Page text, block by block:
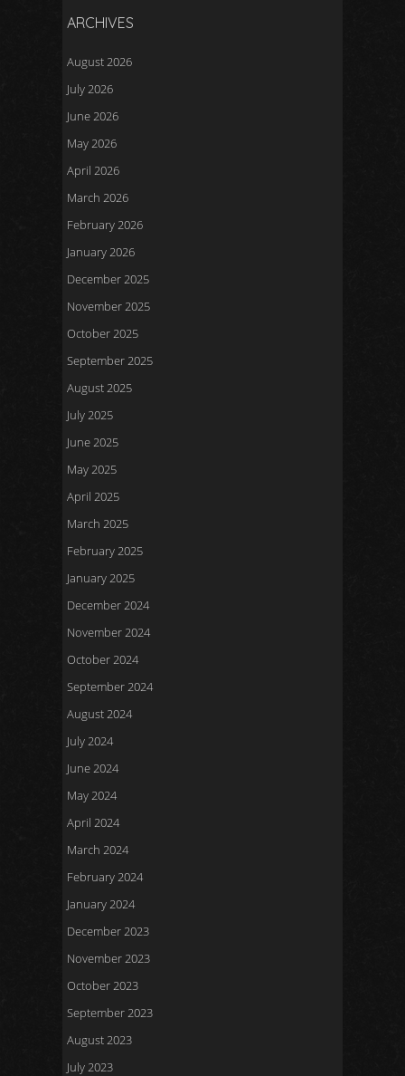
ARCHIVES
August 2026
July 2026
June 2026
May 2026
April 2026
March 2026
February 2026
January 2026
December 2025
November 2025
October 2025
September 2025
August 2025
July 2025
June 2025
May 2025
April 2025
March 2025
February 2025
January 2025
December 2024
November 2024
October 2024
September 2024
August 2024
July 2024
June 2024
May 2024
April 2024
March 2024
February 2024
January 2024
December 2023
November 2023
October 2023
September 2023
August 2023
July 2023